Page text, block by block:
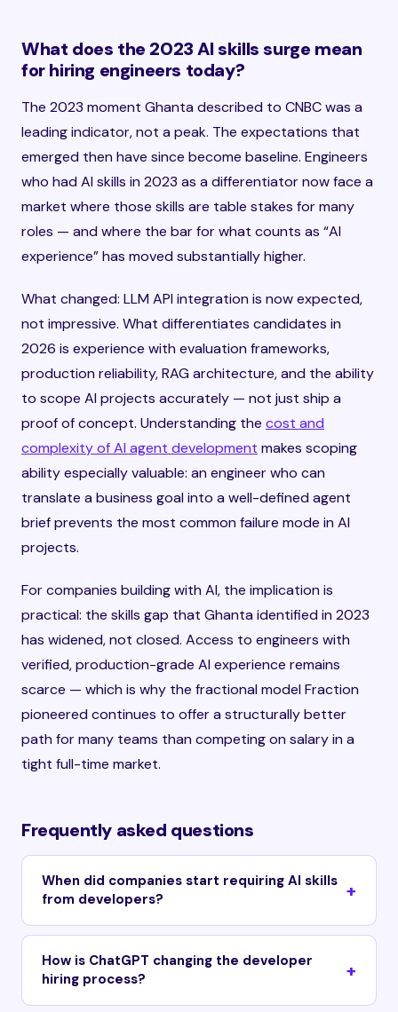
What does the 2023 AI skills surge mean
for hiring engineers today?
The 2023 moment Ghanta described to CNBC was a
leading indicator, not a peak. The expectations that
emerged then have since become baseline. Engineers
who had AI skills in 2023 as a differentiator now face a
market where those skills are table stakes for many
roles — and where the bar for what counts as “AI
experience” has moved substantially higher.
What changed: LLM API integration is now expected,
not impressive. What differentiates candidates in
2026 is experience with evaluation frameworks,
production reliability, RAG architecture, and the ability
to scope AI projects accurately — not just ship a
proof of concept. Understanding the cost and
complexity of AI agent development makes scoping
ability especially valuable: an engineer who can
translate a business goal into a well-defined agent
brief prevents the most common failure mode in AI
projects.
For companies building with AI, the implication is
practical: the skills gap that Ghanta identified in 2023
has widened, not closed. Access to engineers with
verified, production-grade AI experience remains
scarce — which is why the fractional model Fraction
pioneered continues to offer a structurally better
path for many teams than competing on salary in a
tight full-time market.
Frequently asked questions
When did companies start requiring AI skills
from developers?
How is ChatGPT changing the developer
hiring process?